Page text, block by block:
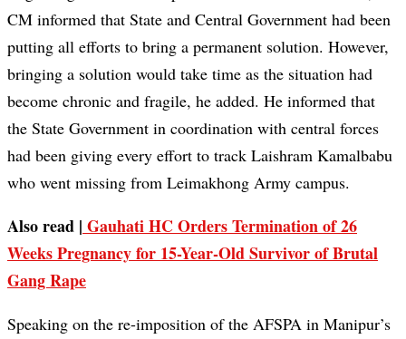
CM informed that State and Central Government had been
putting all efforts to bring a permanent solution. However,
bringing a solution would take time as the situation had
become chronic and fragile, he added. He informed that
the State Government in coordination with central forces
had been giving every effort to track Laishram Kamalbabu
who went missing from Leimakhong Army campus.
Also read | Gauhati HC Orders Termination of 26
Weeks Pregnancy for 15-Year-Old Survivor of Brutal
Gang Rape
Speaking on the re-imposition of the AFSPA in Manipur’s